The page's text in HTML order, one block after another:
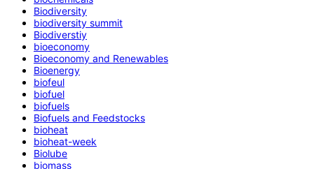
Biodiversity
biodiversity summit
Biodiverstiy
bioeconomy
Bioeconomy and Renewables
Bioenergy
biofeul
biofuel
biofuels
Biofuels and Feedstocks
bioheat
bioheat-week
Biolube
biomass